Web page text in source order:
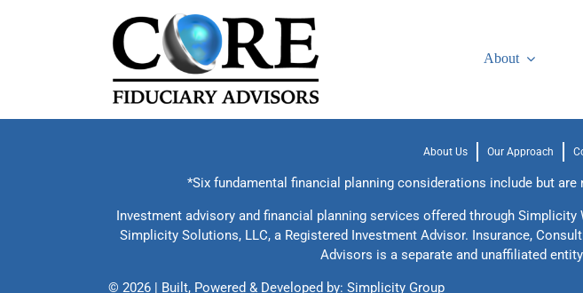
About
About Us Our Approach
*Six fundamental financial planning considerations include but
Investment advisory and financial planning services offered through
Simplicity Solutions, LLC, a Registered Investment Advisor. Insurance,
Advisors is a separate and unaffiliated
© 2026 | Built, Powered & Developed by: Simplicity Group